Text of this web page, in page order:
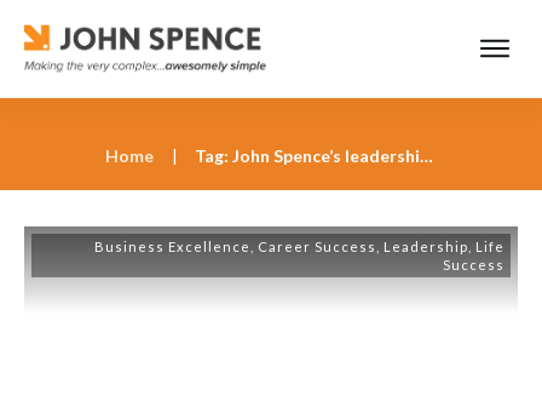
Home | Tag: John Spence’s leadership keynotes
Business Excellence Career Success Leadership
Life
Success